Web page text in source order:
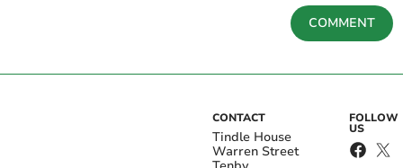
COMMENT
CONTACT
Tindle House
Warren Street
FOLLOW
US